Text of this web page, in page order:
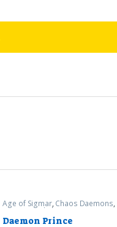
Age of Sigmar, Chaos Daemons,
Games Workshop
Daemon Prince